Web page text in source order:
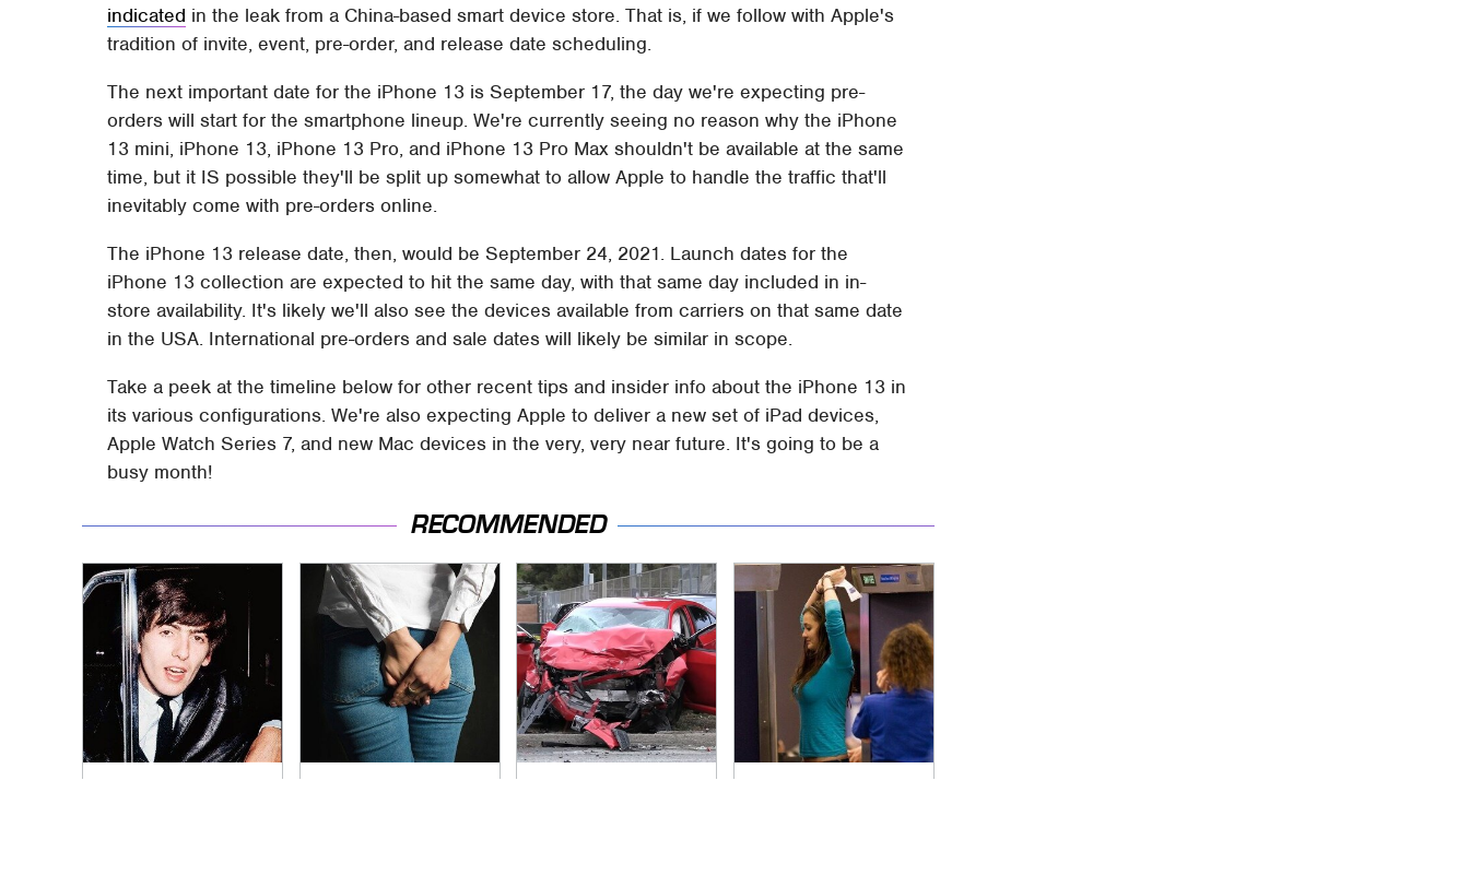
indicated in the leak from a China-based smart device store. That is, if we follow with Apple's
tradition of invite, event, pre-order, and release date scheduling.
The next important date for the iPhone 13 is September 17, the day we're expecting pre-
orders will start for the smartphone lineup. We're currently seeing no reason why the iPhone
13 mini, iPhone 13, iPhone 13 Pro, and iPhone 13 Pro Max shouldn't be available at the same
time, but it IS possible they'll be split up somewhat to allow Apple to handle the traffic that'll
inevitably come with pre-orders online.
The iPhone 13 release date, then, would be September 24, 2021. Launch dates for the
iPhone 13 collection are expected to hit the same day, with that same day included in in-
store availability. It's likely we'll also see the devices available from carriers on that same date
in the USA. International pre-orders and sale dates will likely be similar in scope.
Take a peek at the timeline below for other recent tips and insider info about the iPhone 13 in
its various configurations. We're also expecting Apple to deliver a new set of iPad devices,
Apple Watch Series 7, and new Mac devices in the very, very near future. It's going to be a
busy month!
RECOMMENDED